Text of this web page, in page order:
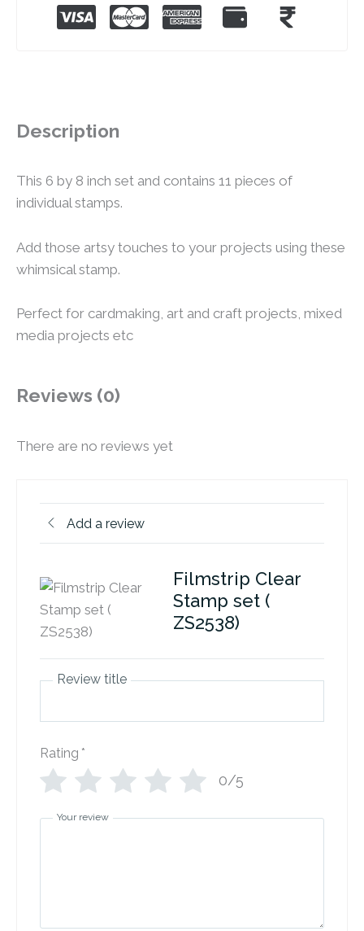
Description
This 6 by 8 inch set and contains 11 pieces of
individual stamps.
Add those artsy touches to your projects using these
whimsical stamp.
Perfect for cardmaking, art and craft projects, mixed
media projects etc
Reviews (0)
There are no reviews yet
Add a review
Filmstrip Clear
Stamp set (
ZS2538)
Review title
Rating *
0/5
Your review